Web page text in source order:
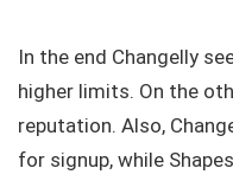
In the end Changelly
higher limits. On the
reputation. Also,
for signup, while